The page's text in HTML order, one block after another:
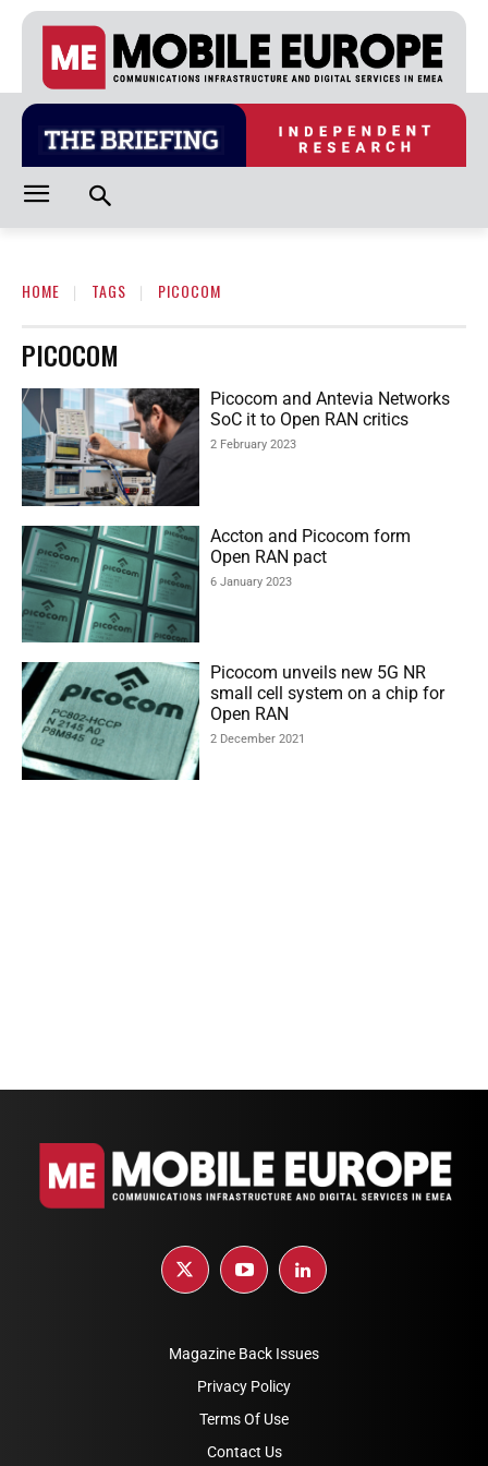
HOME TAGS PICOCOM
PICOCOM
Picocom and Antevia Networks
SoC it to Open RAN critics
2 February 2023
Accton and Picocom form
Open RAN pact
6 January 2023
Picocom unveils new 5G NR
small cell system on a chip for
Open RAN
2 December 2021
Magazine Back Issues
Privacy Policy
Terms Of Use
Contact Us